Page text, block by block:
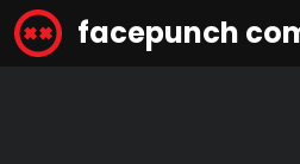
facepunch